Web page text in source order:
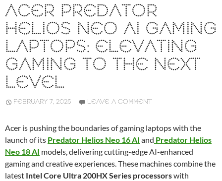
ACER PREDATOR
HELIOS NEO AI GAMING
LAPTOPS: ELEVATING
GAMING TO THE NEXT
LEVEL
FEBRUARY 7, 2025 LEAVE A COMMENT
Acer is pushing the boundaries of gaming laptops with the
launch of its Predator Helios Neo 16 AI and Predator Helios
Neo 18 AI models, delivering cutting-edge AI-enhanced
gaming and creative experiences. These machines combine the
latest Intel Core Ultra 200HX Series processorswith